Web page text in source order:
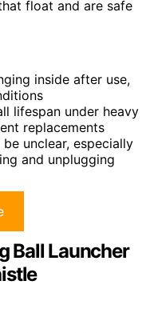
float and are safe
inside after use,
lifespan under heavy
replacements
unclear, especially
and unplugging
Ball Launcher